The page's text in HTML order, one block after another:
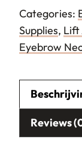
Categories:
Supplies, Lift
Eyebrow
Reviews